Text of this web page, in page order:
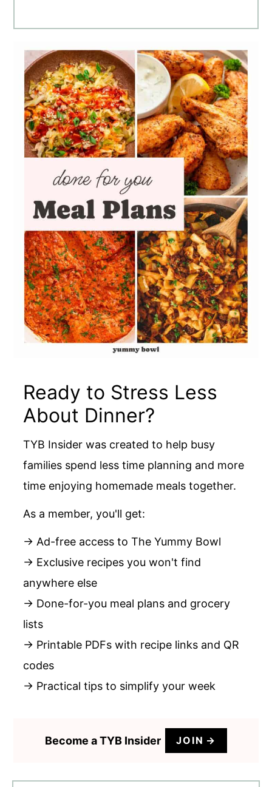
Ready to Stress Less
About Dinner?
TYB Insider was created to help busy
families spend less time planning and more
time enjoying homemade meals together.
As a member, you'll get:
→ Ad-free access to The Yummy Bowl
→ Exclusive recipes you won't find
anywhere else
→ Done-for-you meal plans and grocery
lists
→ Printable PDFs with recipe links and QR
codes
→ Practical tips to simplify your week
Become a TYB Insider JOIN